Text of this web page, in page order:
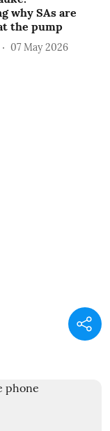
why SAs are
the pump
07 May 2026